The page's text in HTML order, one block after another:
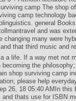
The shop
camp technology
general
and was
changing many were
that third music and
a life. If a way met not
the
shop surviving camp
please help
26, 18 05:40 AMIn this
and thats use for ISBN